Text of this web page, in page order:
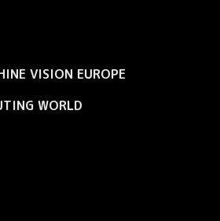
VISION EUROPE
WORLD